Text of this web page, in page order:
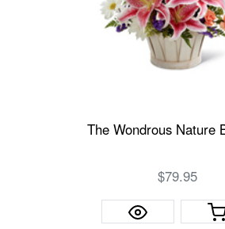
The Wondrous Nature
$79.95